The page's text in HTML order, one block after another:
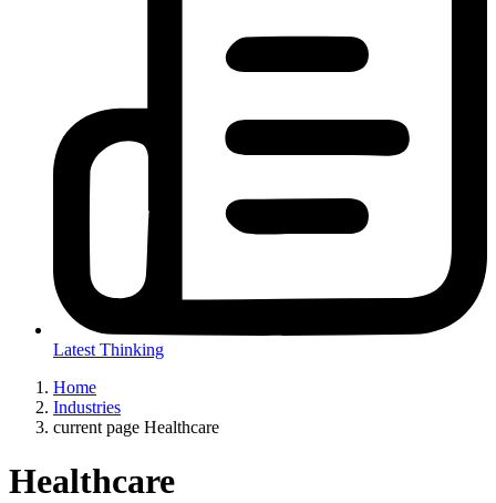
Latest Thinking
Home
Industries
current page Healthcare
Healthcare